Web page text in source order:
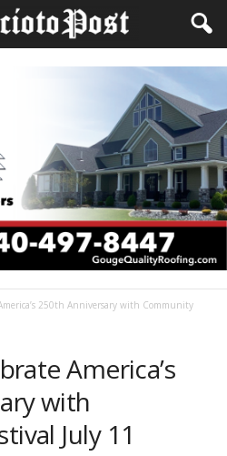
250th Anniversary with Community
America’s
with
July 11